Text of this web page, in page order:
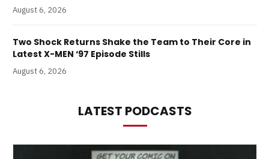
August 6, 2026
Two Shock Returns Shake the Team to Their Core in
Latest X-MEN ‘97 Episode Stills
August 6, 2026
LATEST PODCASTS